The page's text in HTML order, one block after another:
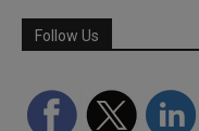
Follow Us